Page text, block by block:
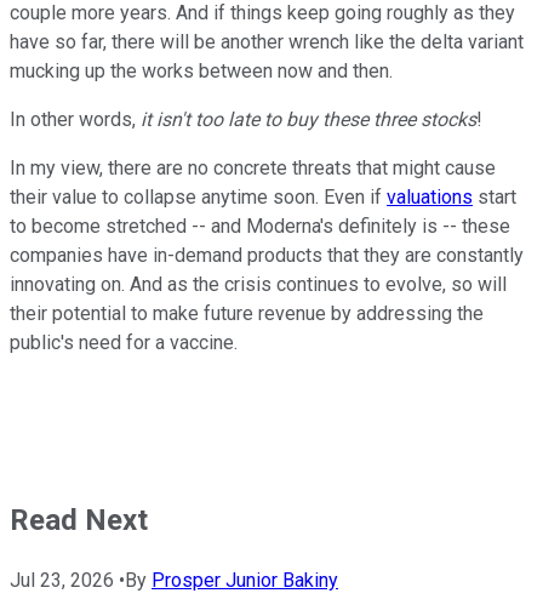
couple more years. And if things keep going roughly as they
have so far, there will be another wrench like the delta variant
mucking up the works between now and then.
In other words, it isn't too late to buy these three stocks!
In my view, there are no concrete threats that might cause
their value to collapse anytime soon. Even if valuations start
to become stretched -- and Moderna's definitely is -- these
companies have in-demand products that they are constantly
innovating on. And as the crisis continues to evolve, so will
their potential to make future revenue by addressing the
public's need for a vaccine.
Read Next
Jul 23, 2026 •By Prosper Junior Bakiny